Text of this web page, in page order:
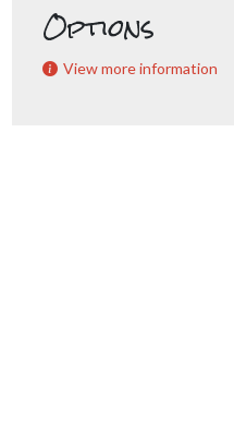
Options
View more information